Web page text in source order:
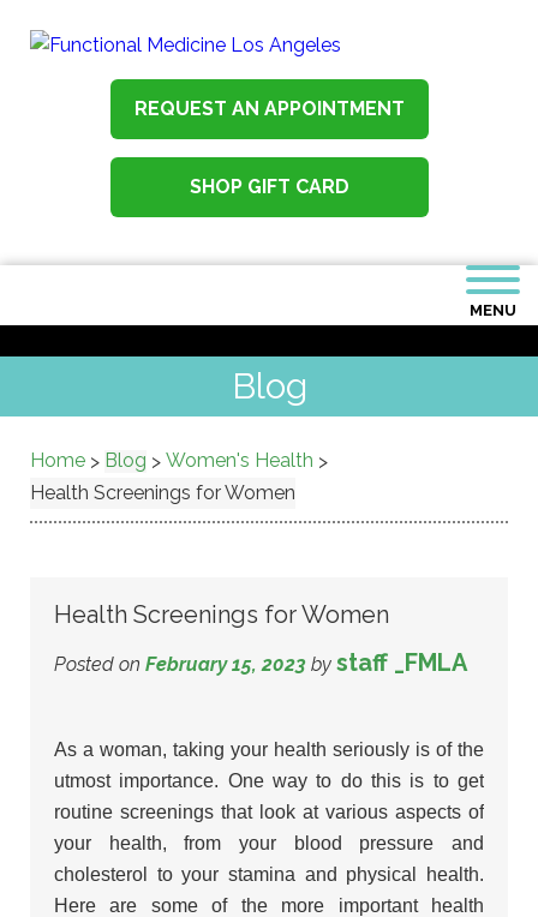
REQUEST AN APPOINTMENT
SHOP GIFT CARD
MENU
Blog
Home > Blog > Women's Health >
Health Screenings for Women
Health Screenings for Women
Posted on February 15, 2023 by staff _FMLA
As a woman, taking your health seriously is of the
utmost importance. One way to do this is to get
routine screenings that look at various aspects of
your health, from your blood pressure and
cholesterol to your stamina and physical health.
Here are some of the more important health